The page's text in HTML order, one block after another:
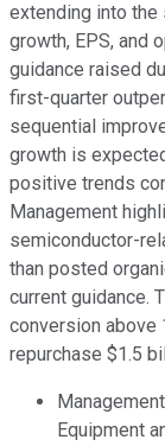
extending into the
growth, EPS, and
guidance raised
first-quarter
sequential
growth is
positive trends
Management
semiconductor-
than posted
current guidance.
conversion above
repurchase $1.5
Equipment